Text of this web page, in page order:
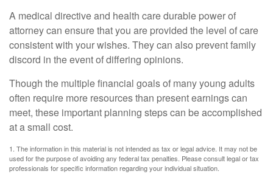
A medical directive and health care durable power of
attorney can ensure that you are provided the level of care
consistent with your wishes. They can also prevent family
discord in the event of differing opinions.
Though the multiple financial goals of many young adults
often require more resources than present earnings can
meet, these important planning steps can be accomplished
at a small cost.
1. The information in this material is not intended as tax or legal advice. It may not be
used for the purpose of avoiding any federal tax penalties. Please consult legal or tax
professionals for specific information regarding your individual situation.